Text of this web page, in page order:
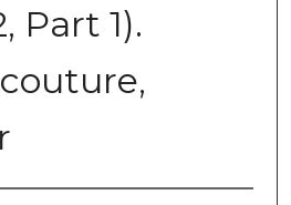
Part 1).